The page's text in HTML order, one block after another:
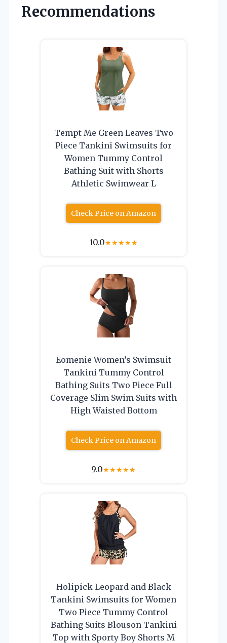
Recommendations
Tempt Me Green Leaves Two
Piece Tankini Swimsuits for
Women Tummy Control
Bathing Suit with Shorts
Athletic Swimwear L
Check Price on Amazon
10.0★★★★★
Eomenie Women’s Swimsuit
Tankini Tummy Control
Bathing Suits Two Piece Full
Coverage Slim Swim Suits with
High Waisted Bottom
Check Price on Amazon
9.0★★★★★
Holipick Leopard and Black
Tankini Swimsuits for Women
Two Piece Tummy Control
Bathing Suits Blouson Tankini
Top with Sporty Boy Shorts M